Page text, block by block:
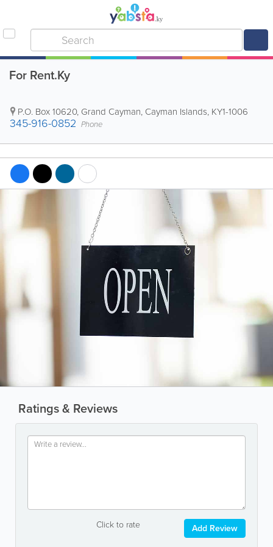
For Rent.Ky
P.O. Box 10620, Grand Cayman, Cayman Islands, KY1-1006
345-916-0852 Phone
Ratings & Reviews
Click to rate Add Review